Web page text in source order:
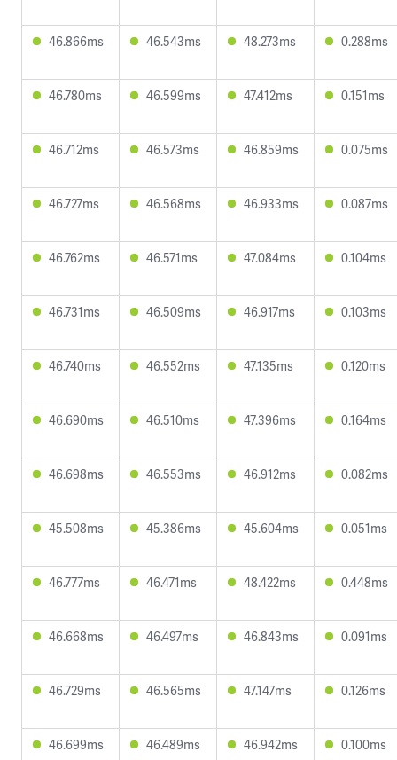
46.866ms 46.543ms 48.273ms 0.288ms
46.780ms 46.599ms 47.412ms 0.151ms
46.712ms 46.573ms 46.859ms 0.075ms
46.727ms 46.568ms 46.933ms 0.087ms
46.762ms 46.571ms 47.084ms 0.104ms
46.731ms 46.509ms 46.917ms 0.103ms
46.740ms 46.552ms 47.135ms 0.120ms
46.690ms 46.510ms 47.396ms 0.164ms
46.698ms 46.553ms 46.912ms 0.082ms
45.508ms 45.386ms 45.604ms 0.051ms
46.777ms 46.471ms 48.422ms 0.448ms
46.668ms 46.497ms 46.843ms 0.091ms
46.729ms 46.565ms 47.147ms 0.126ms
46.699ms 46.489ms 46.942ms 0.100ms